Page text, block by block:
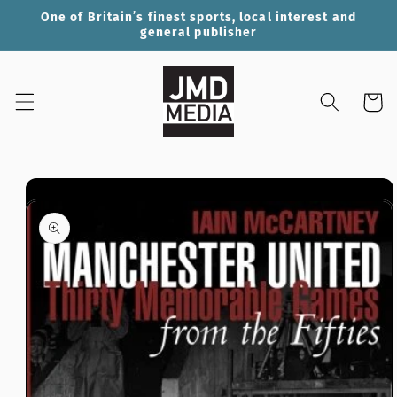
Skip to
One of Britain’s finest sports, local interest and
general publisher
Cart
Skip to
product
information